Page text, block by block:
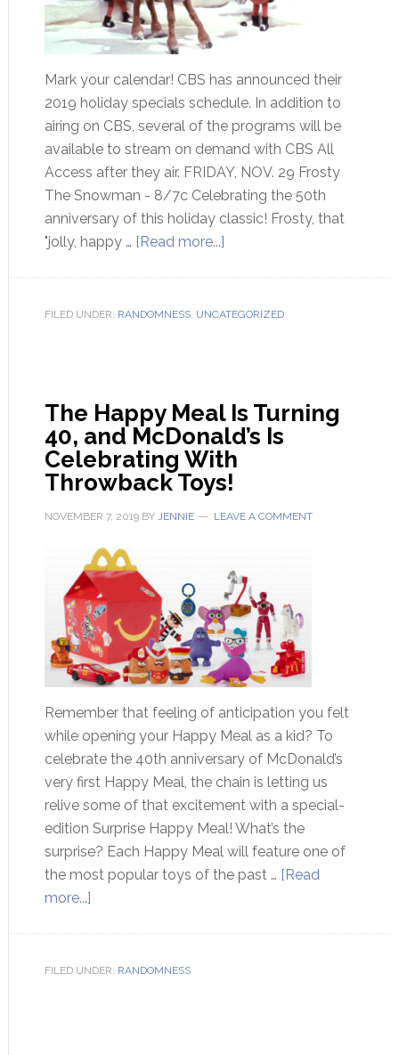
Mark your calendar! CBS has announced their
2019 holiday specials schedule. In addition to
airing on CBS, several of the programs will be
available to stream on demand with CBS All
Access after they air. FRIDAY, NOV. 29 Frosty
The Snowman - 8/7c Celebrating the 50th
anniversary of this holiday classic! Frosty, that
"jolly, happy … [Read more...]
FILED UNDER: RANDOMNESS, UNCATEGORIZED
The Happy Meal Is Turning
40, and McDonald’s Is
Celebrating With
Throwback Toys!
NOVEMBER 7, 2019BY JENNIE LEAVE A COMMENT
Remember that feeling of anticipation you felt
while opening your Happy Meal as a kid? To
celebrate the 40th anniversary of McDonald’s
very first Happy Meal, the chain is letting us
relive some of that excitement with a special-
edition Surprise Happy Meal! What’s the
surprise? Each Happy Meal will feature one of
the most popular toys of the past … [Read
more...]
FILED UNDER: RANDOMNESS